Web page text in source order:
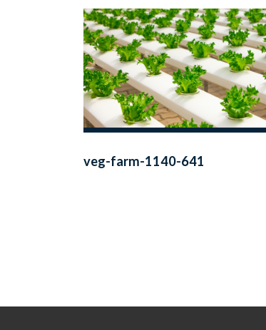
veg-farm-1140-641